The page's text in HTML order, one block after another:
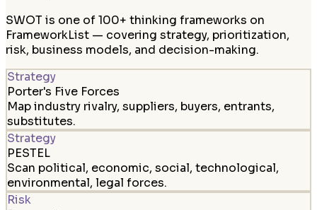
SWOT is one of 100+ thinking frameworks on
FrameworkList — covering strategy, prioritization,
risk, business models, and decision-making.
Strategy
Porter's Five Forces
Map industry rivalry, suppliers, buyers, entrants,
substitutes.
Strategy
PESTEL
Scan political, economic, social, technological,
environmental, legal forces.
Risk